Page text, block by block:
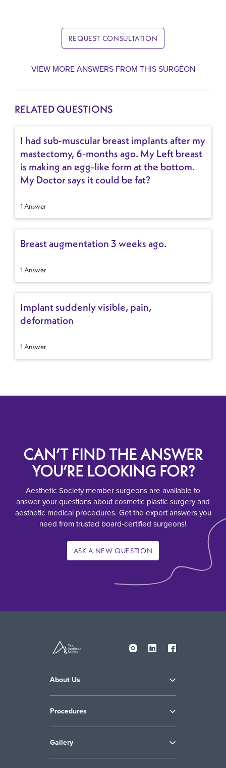
REQUEST CONSULTATION
VIEW MORE ANSWERS FROM THIS SURGEON
RELATED QUESTIONS
I had sub-muscular breast implants after my
mastectomy, 6-months ago. My Left breast
is making an egg-like form at the bottom.
My Doctor says it could be fat?
1 Answer
Breast augmentation 3 weeks ago.
1 Answer
Implant suddenly visible, pain,
deformation
1 Answer
CAN’T FIND THE ANSWER
YOU’RE LOOKING FOR?
Aesthetic Society member surgeons are available to
answer your questions about cosmetic plastic surgery and
aesthetic medical procedures. Get the expert answers you
need from trusted board-certified surgeons!
ASK A NEW QUESTION
About Us
Procedures
Gallery